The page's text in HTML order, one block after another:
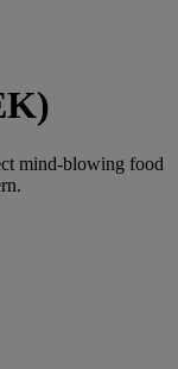
mind-blowing food